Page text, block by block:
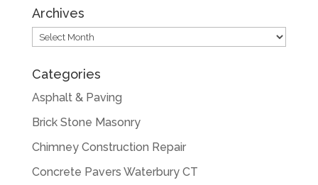
Archives
Archives
Categories
Asphalt & Paving
Brick Stone Masonry
Chimney Construction Repair
Concrete Pavers Waterbury CT